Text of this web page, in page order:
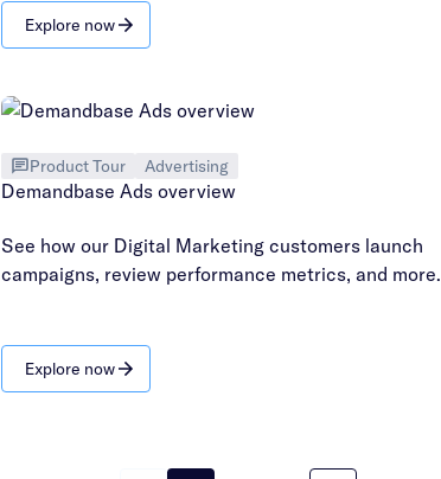
Explore now
Product Tour Advertising
Demandbase Ads overview
See how our Digital Marketing customers launch
campaigns, review performance metrics, and more.
Explore now